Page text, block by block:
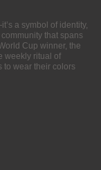
a symbol of identity,
that spans
Cup winner, the
weekly ritual of
to wear their colors